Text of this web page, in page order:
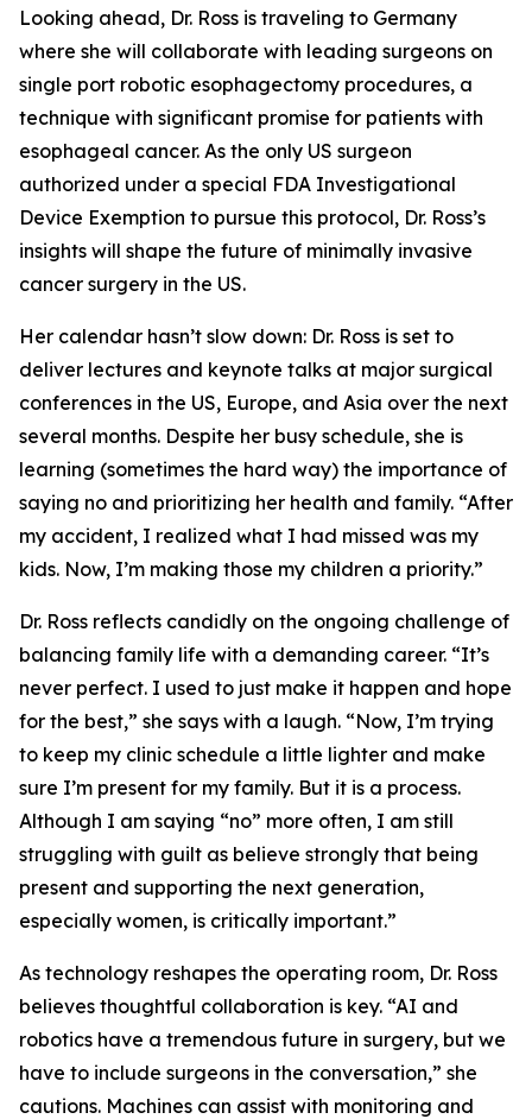
Looking ahead, Dr. Ross is traveling to Germany
where she will collaborate with leading surgeons on
single port robotic esophagectomy procedures, a
technique with significant promise for patients with
esophageal cancer. As the only US surgeon
authorized under a special FDA Investigational
Device Exemption to pursue this protocol, Dr. Ross’s
insights will shape the future of minimally invasive
cancer surgery in the US.
Her calendar hasn’t slow down: Dr. Ross is set to
deliver lectures and keynote talks at major surgical
conferences in the US, Europe, and Asia over the next
several months. Despite her busy schedule, she is
learning (sometimes the hard way) the importance of
saying no and prioritizing her health and family. “After
my accident, I realized what I had missed was my
kids. Now, I’m making those my children a priority.”
Dr. Ross reflects candidly on the ongoing challenge of
balancing family life with a demanding career. “It’s
never perfect. I used to just make it happen and hope
for the best,” she says with a laugh. “Now, I’m trying
to keep my clinic schedule a little lighter and make
sure I’m present for my family. But it is a process.
Although I am saying “no” more often, I am still
struggling with guilt as believe strongly that being
present and supporting the next generation,
especially women, is critically important.”
As technology reshapes the operating room, Dr. Ross
believes thoughtful collaboration is key. “AI and
robotics have a tremendous future in surgery, but we
have to include surgeons in the conversation,” she
cautions. Machines can assist with monitoring and